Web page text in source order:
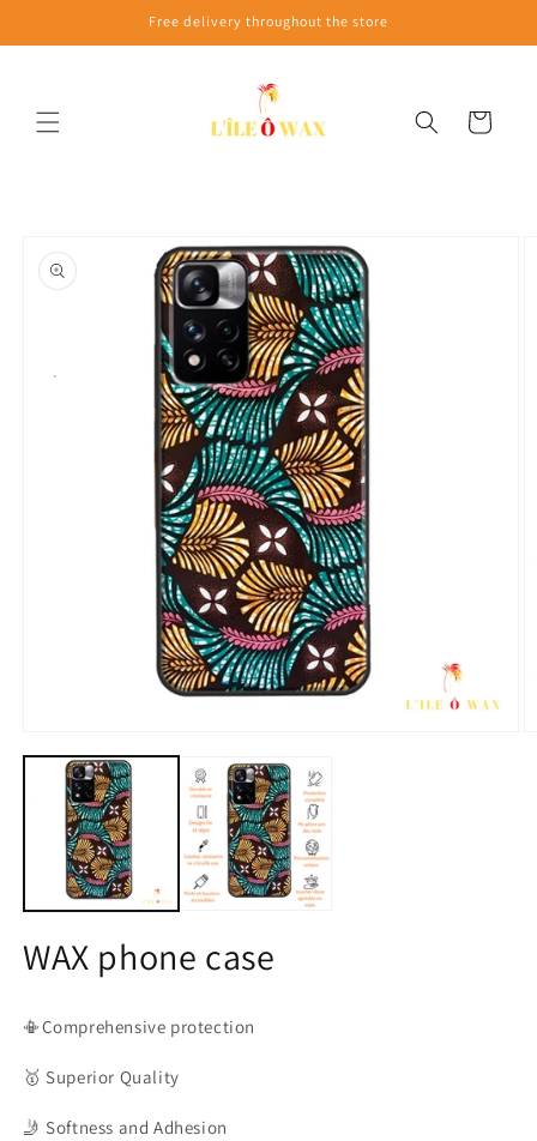
Free delivery throughout the store
Cart
product
information
media
WAX phone case
📳Comprehensive protection
🥇 Superior Quality
🤳 Softness and Adhesion